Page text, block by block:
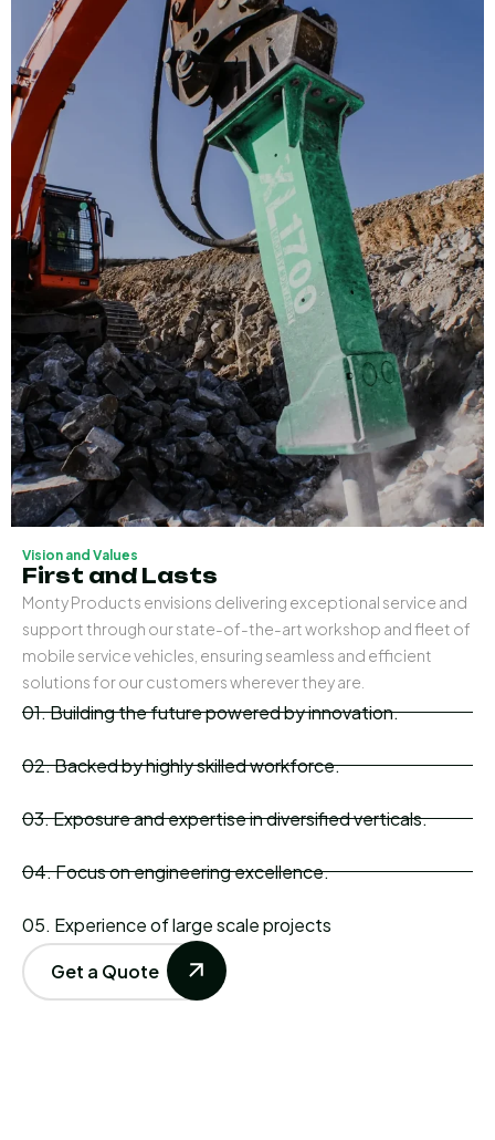
Vision and Values
First and Lasts
Monty Products envisions delivering exceptional service and
support through our state-of-the-art workshop and fleet of
mobile service vehicles, ensuring seamless and efficient
solutions for our customers wherever they are.
01. Building the future powered by innovation.
02. Backed by highly skilled workforce.
03. Exposure and expertise in diversified verticals.
04. Focus on engineering excellence.
05. Experience of large scale projects
Get a Quote